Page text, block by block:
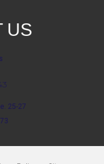
US
25-27